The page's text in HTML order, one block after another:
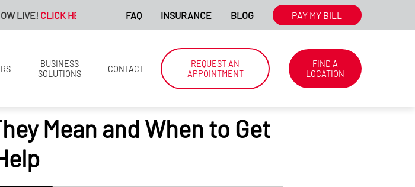
HERE FOR MORE INFORMATION. WE'RE HIRING NATIONWIDE. CLICK
FAQ INSURANCE BLOG PAY MY BILL
BUSINESS
SOLUTIONS
CONTACT
REQUEST AN
APPOINTMENT
FIND A
LOCATION
Mean and When to Get